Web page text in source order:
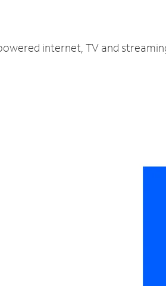
internet, TV and